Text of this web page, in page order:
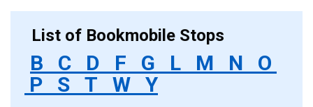
List of Bookmobile Stops
B C D F G L M N
O
P
S T W Y